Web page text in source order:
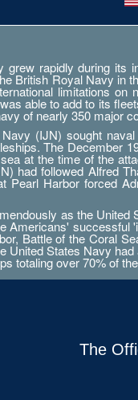
grew rapidly during its
British Royal Navy in
limitations
able to add to its
of nearly 350 major
(IJN) sought
The December
at the time of the
had followed Alfred
Pearl Harbor forced
as the
Americans' successful
Battle of the Coral
United States Navy
totaling over 70% of
The